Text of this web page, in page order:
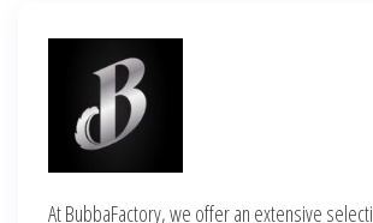
At BubbaFactory, we offer an extensive